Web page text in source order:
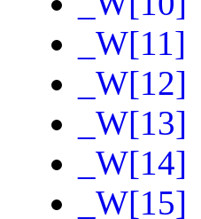
_W[11]
_W[12]
_W[13]
_W[14]
_W[15]